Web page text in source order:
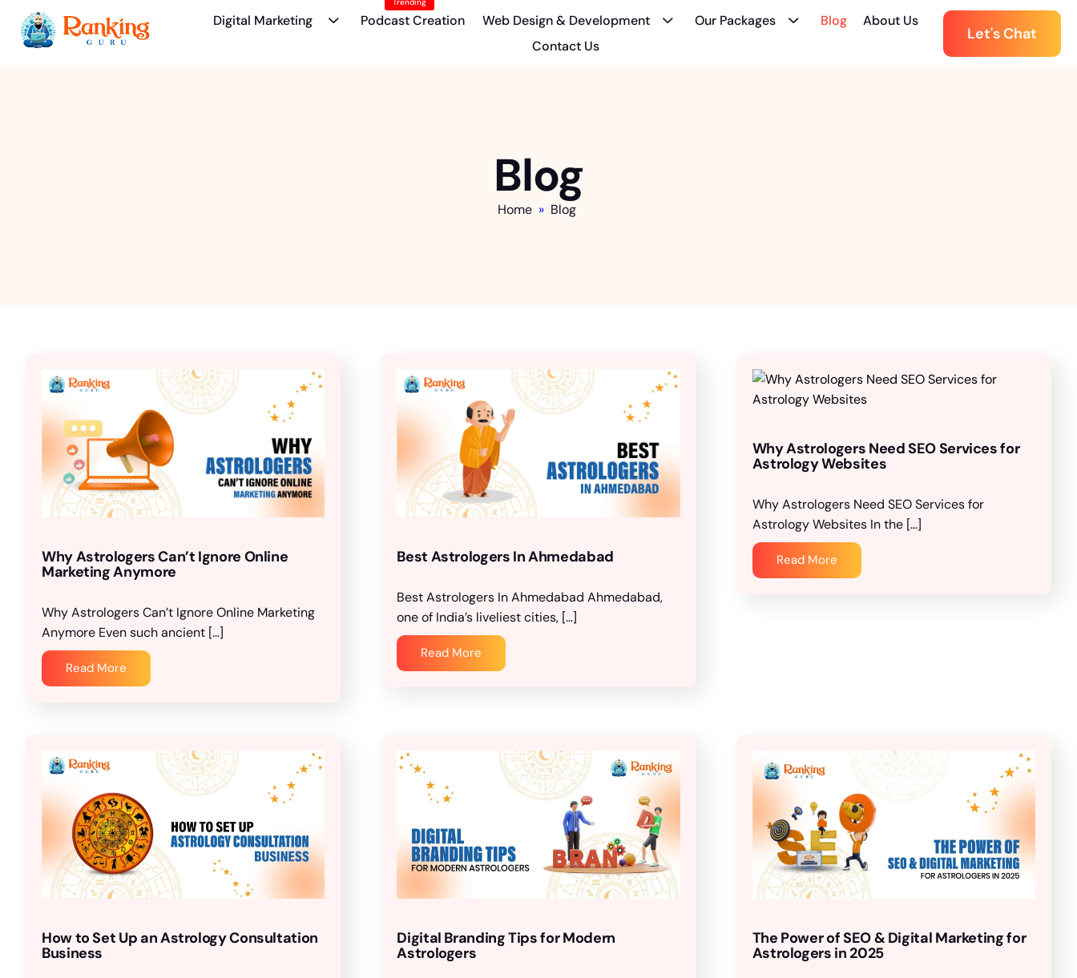
Digital Marketing Podcast Creation Web Design & Development Our Packages Blog
About Us
Contact Us
Let's Chat
Blog
Home » Blog
Why Astrologers Can’t Ignore Online
Marketing Anymore
Why Astrologers Can’t Ignore Online Marketing
Anymore Even such ancient […]
Read More
Best Astrologers In Ahmedabad
Best Astrologers In Ahmedabad Ahmedabad,
one of India’s liveliest cities, […]
Read More
Why Astrologers Need SEO Services for
Astrology Websites
Why Astrologers Need SEO Services for
Astrology Websites In the […]
Read More
How to Set Up an Astrology Consultation
Business
Digital Branding Tips for Modern
Astrologers
The Power of SEO & Digital Marketing for
Astrologers in 2025